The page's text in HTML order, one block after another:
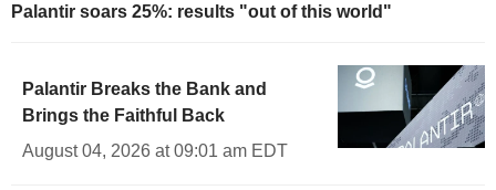
Palantir soars 25%: results "out of this world"
Palantir Breaks the Bank and
Brings the Faithful Back
August 04, 2026 at 09:01 am EDT